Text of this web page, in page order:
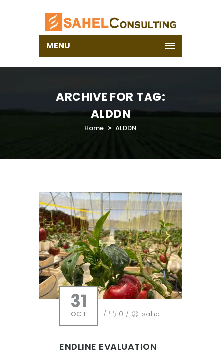
MENU
ARCHIVE FOR TAG:
ALDDN
Home ALDDN
31
OCT / 0 / sahel
ENDLINE EVALUATION